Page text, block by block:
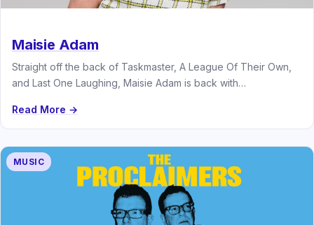
Maisie Adam
Straight off the back of Taskmaster, A League Of Their Own,
and Last One Laughing, Maisie Adam is back with…
Read More →
MUSIC